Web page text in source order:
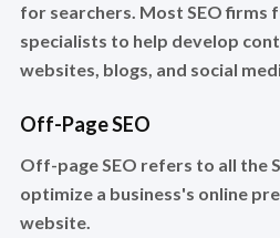
for searchers. Most SEO firms
specialists to help develop
websites, blogs, and social
Off-Page SEO
Off-page SEO refers to all the
optimize a business's online
website.